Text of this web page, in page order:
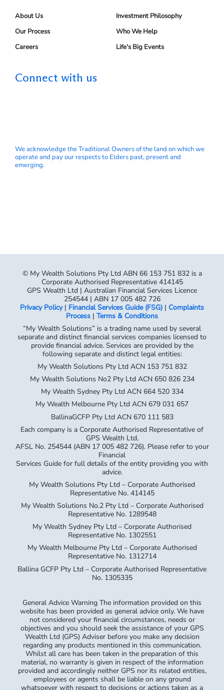
About Us
Our Process
Careers
Investment Philosophy
Who We Help
Life's Big Events
Connect with us
We acknowledge the Traditional Owners of the land on which we
operate and pay our respects to Elders past, present and
emerging.
Privacy Policy |Financial Services Guide (FSG) |Complaints
Process|Terms & Conditions
“My Wealth Solutions” is a trading name used by several
separate and distinct financial services companies licensed to
provide financial advice. Services are provided by the
following separate and distinct legal entities:
My Wealth Solutions Pty Ltd ACN 153 751 832
My Wealth Solutions No2 Pty Ltd ACN 650 826 234
My Wealth Sydney Pty Ltd ACN 664 520 334
My Wealth Melbourne Pty Ltd ACN 679 031 657
BallinaGCFP Pty Ltd ACN 670 111 583
Each company is a Corporate Authorised Representative of
GPS Wealth Ltd,
AFSL No. 254544 (ABN 17 005 482 726). Please refer to your
Financial
Services Guide for full details of the entity providing you with
advice.
My Wealth Solutions Pty Ltd – Corporate Authorised
Representative No. 414145
My Wealth Solutions No.2 Pty Ltd – Corporate Authorised
Representative No. 1289548
My Wealth Sydney Pty Ltd – Corporate Authorised
Representative No. 1302551
My Wealth Melbourne Pty Ltd – Corporate Authorised
Representative No. 1312714
Ballina GCFP Pty Ltd – Corporate Authorised Representative
No. 1305335
website has been provided as general advice only. We have
not considered your financial circumstances, needs or
Wealth Ltd (GPS) Adviser before you make any decision
regarding any products mentioned in this communication.
Whilst all care has been taken in the preparation of this
material, no warranty is given in respect of the information
provided and accordingly neither GPS nor its related entities,
employees or agents shall be liable on any ground
whatsoever with respect to decisions or actions taken as a
result of you acting upon such information.